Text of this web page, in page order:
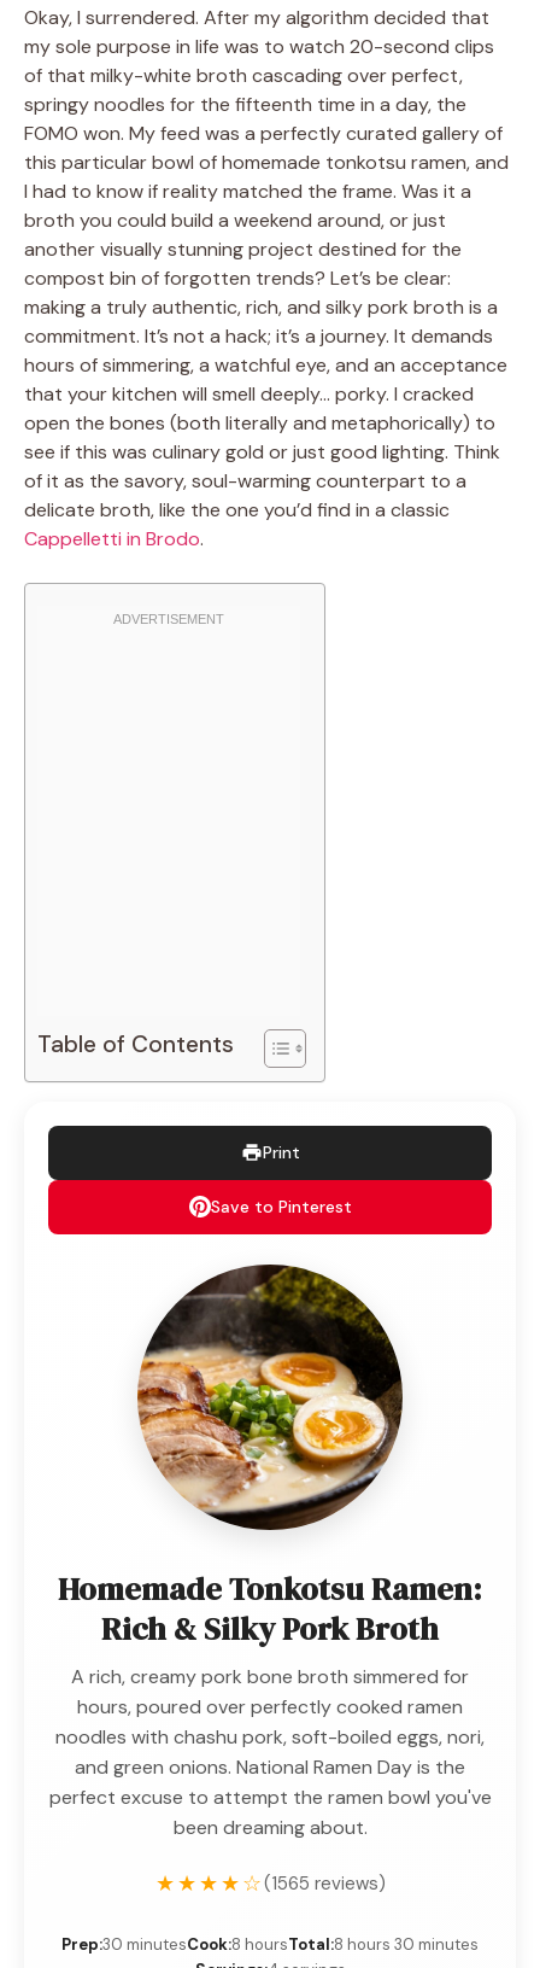
Okay, I surrendered. After my algorithm decided that
my sole purpose in life was to watch 20-second clips
of that milky-white broth cascading over perfect,
springy noodles for the fifteenth time in a day, the
FOMO won. My feed was a perfectly curated gallery of
this particular bowl of homemade tonkotsu ramen, and
I had to know if reality matched the frame. Was it a
broth you could build a weekend around, or just
another visually stunning project destined for the
compost bin of forgotten trends? Let’s be clear:
making a truly authentic, rich, and silky pork broth is a
commitment. It’s not a hack; it’s a journey. It demands
hours of simmering, a watchful eye, and an acceptance
that your kitchen will smell deeply… porky. I cracked
open the bones (both literally and metaphorically) to
see if this was culinary gold or just good lighting. Think
of it as the savory, soul-warming counterpart to a
delicate broth, like the one you’d find in a classic
Cappelletti in Brodo.
Table of Contents
Print
Save to Pinterest
Homemade Tonkotsu Ramen:
Rich & Silky Pork Broth
A rich, creamy pork bone broth simmered for
hours, poured over perfectly cooked ramen
noodles with chashu pork, soft-boiled eggs, nori,
and green onions. National Ramen Day is the
perfect excuse to attempt the ramen bowl you've
been dreaming about.
★★★★☆(1565 reviews)
Prep:30 minutesCook:8 hoursTotal:8 hours 30 minutes